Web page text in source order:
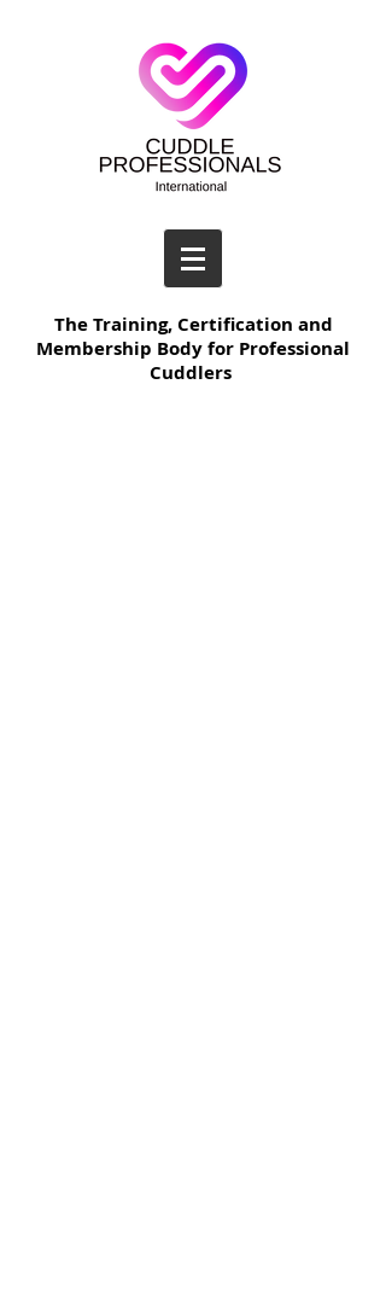
The Training, Certification and
Membership Body for Professional
Cuddlers